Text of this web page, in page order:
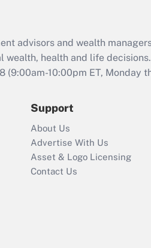
Act
that
Who
return?
advisors and wealth
health and life decisions.
(9:00am-10:00pm ET, Monday
Support
About Us
Advertise With Us
Asset & Logo Licensing
Contact Us